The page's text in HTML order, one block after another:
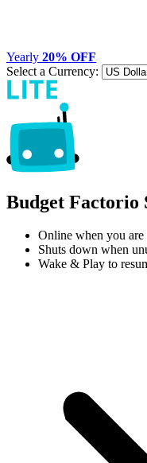
Yearly 20% OFF
Select a Currency:
Budget Factorio
Online when you are
Shuts down when
Wake & Play to